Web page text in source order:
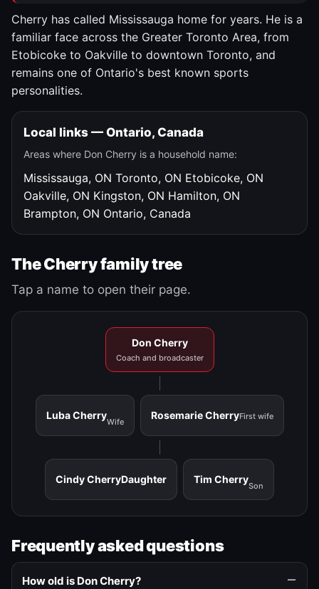
Cherry has called Mississauga home for years. He is a
familiar face across the Greater Toronto Area, from
Etobicoke to Oakville to downtown Toronto, and
remains one of Ontario's best known sports
personalities.
Local links — Ontario, Canada
Areas where Don Cherry is a household name:
Mississauga, ON Toronto, ON Etobicoke, ON
Oakville, ON Kingston, ON Hamilton, ON
Brampton, ON Ontario, Canada
The Cherry family tree
Tap a name to open their page.
Don Cherry
Coach and broadcaster
Luba Cherry
Wife
Rosemarie CherryFirst wife
Cindy CherryDaughter Tim Cherry
Son
Frequently asked questions
How old is Don Cherry?